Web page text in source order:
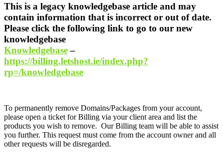
This is a legacy knowledgebase article and may
contain information that is incorrect or out of date.
Please click the following link to go to our new
knowledgebase
Knowledgebase–
https://billing.letshost.ie/index.php?
rp=/knowledgebase
To permanently remove Domains/Packages from your account,
please open a ticket for Billing via your client area and list the
products you wish to remove. Our Billing team will be able to assist
you further. This request must come from the account owner and all
other requests will be disregarded.